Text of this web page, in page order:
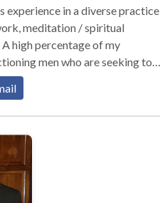
experience in a diverse practice
meditation / spiritual
their families, women and
their connection to their own
Family Systems and men's
techniques.